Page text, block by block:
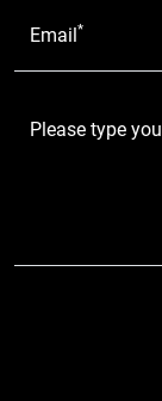
Email *
Please type